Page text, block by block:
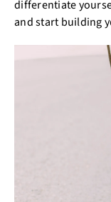
differentiate
and start building